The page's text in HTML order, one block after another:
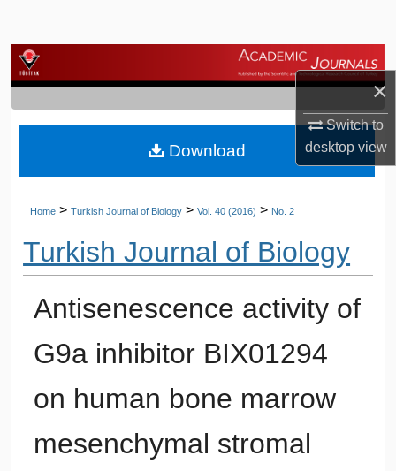
×
Switch to
desktopview
Browse Journals
My Account
About
Home > Turkish Journal of Biology > Vol. 40 (2016) > No. 2
Turkish Journal of Biology
Antisenescence activity of
G9a inhibitor BIX01294
on human bone marrow
mesenchymal stromal
Download